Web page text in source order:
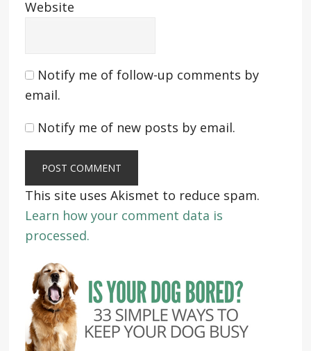
Website
Notify me of follow-up comments by
email.
Notify me of new posts by email.
This site uses Akismet to reduce spam.
Learn how your comment data is
processed.